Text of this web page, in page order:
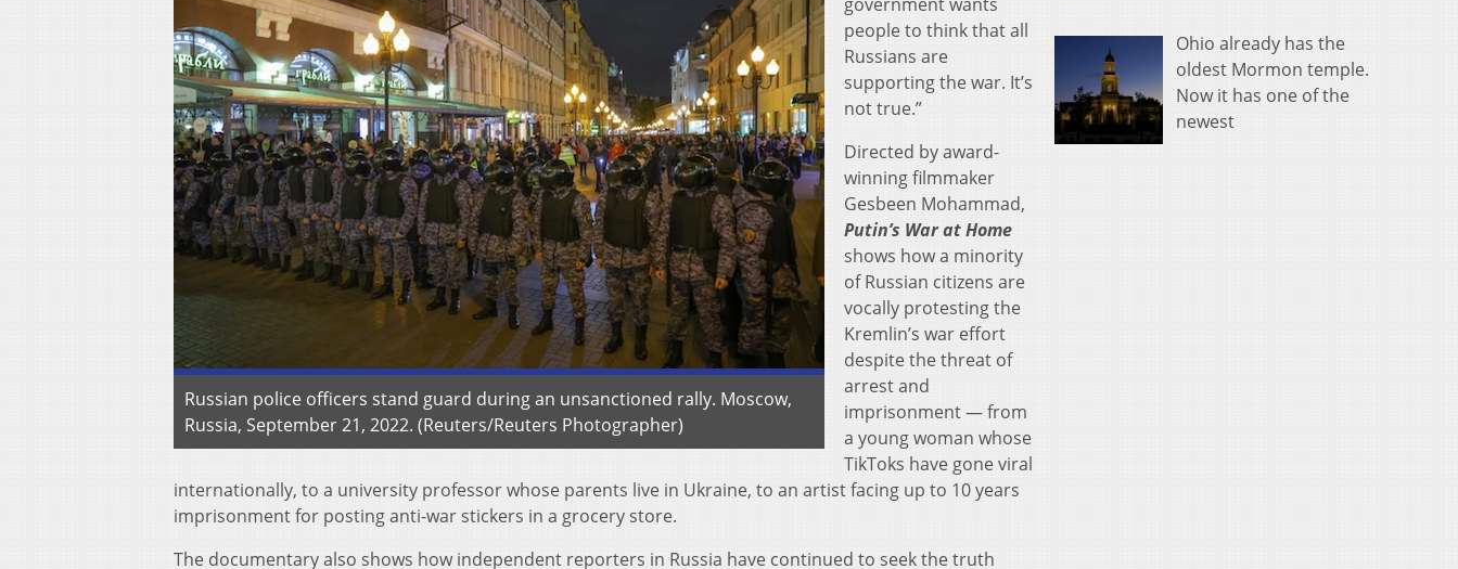
Russian police officers stand guard during an unsanctioned rally. Moscow,
Russia, September 21, 2022. (Reuters/Reuters Photographer)
government wants
people to think that all
Russians are
supporting the war. It’s
not true.”
Directed by award-
winning filmmaker
Gesbeen Mohammad,
Putin’s War at Home
shows how a minority
of Russian citizens are
vocally protesting the
Kremlin’s war effort
despite the threat of
arrest and
imprisonment — from
a young woman whose
TikToks have gone viral
internationally, to a university professor whose parents live in Ukraine, to an artist facing up to 10 years
imprisonment for posting anti-war stickers in a grocery store.
The documentary also shows how independent reporters in Russia have continued to seek the truth
Ohio already has the
oldest Mormon temple.
Now it has one of the
newest